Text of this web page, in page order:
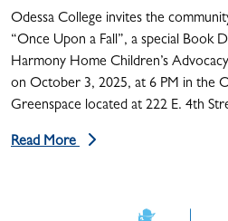
Odessa College invites the
“Once Upon a Fall”, a special Book
Harmony Home Children’s
on October 3, 2025, at 6 PM in the
Greenspace located at 222 E. 4th
Read More